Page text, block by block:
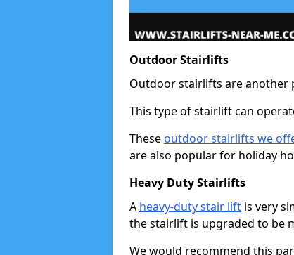
Outdoor Stairlifts
Outdoor stairlifts are another
This type of stairlift can
These outdoor stairlifts we
are also popular for holiday
Heavy Duty Stairlifts
A heavy-duty stair lift is very
the stairlift is upgraded to be
We would recommend this